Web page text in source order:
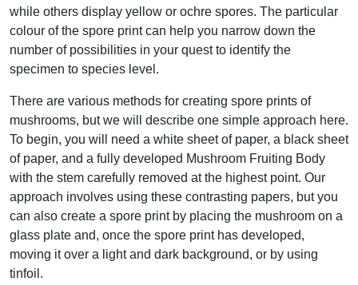
while others display yellow or ochre spores. The particular
colour of the spore print can help you narrow down the
number of possibilities in your quest to identify the
specimen to species level.
There are various methods for creating spore prints of
mushrooms, but we will describe one simple approach here.
To begin, you will need a white sheet of paper, a black sheet
of paper, and a fully developed Mushroom Fruiting Body
with the stem carefully removed at the highest point. Our
approach involves using these contrasting papers, but you
can also create a spore print by placing the mushroom on a
glass plate and, once the spore print has developed,
moving it over a light and dark background, or by using
tinfoil.